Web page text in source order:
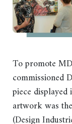
To promote
commissioned
piece
artwork was
(Design